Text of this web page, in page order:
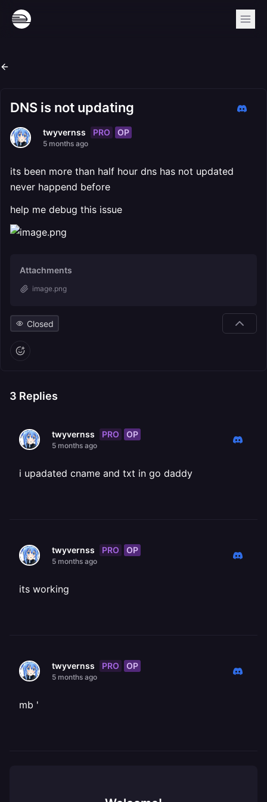
DNS is not updating
twyvernss PRO OP
5 months ago
its been more than half hour dns has not updated
never happend before
help me debug this issue
Attachments
image.png
Closed
3 Replies
twyvernss PRO OP
5 months ago
i upadated cname and txt in go daddy
twyvernss PRO OP
5 months ago
its working
twyvernss PRO OP
5 months ago
mb '